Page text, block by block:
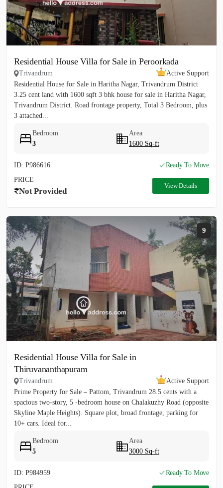
Residential House Villa for Sale in Peroorkada
Trivandrum
Active Support
Residential House for Sale in Haritha Nagar, Trivandrum District
3.25 cent land with 1600 sqft 3 bhk house for sale in Haritha Nagar,
Trivandrum District. Road frontage property, Total 3 Bedroom, plus
3 attached...
Bedroom
3
Area
1600 Sq-ft
ID: P986616
Ready To Move
PRICE
Not Provided
View Details
9
Residential House Villa for Sale in
Thiruvananthapuram
Trivandrum
Active Support
Prime Property for Sale – Pattom, Trivandrum 28.5 cents with a
spacious two‑story, 5 ‑bedroom house on Chalakuzhy Road (opposite
Skyline Maple Heights). Square plot, broad frontage, parking for
10+ cars. Ideal for...
Bedroom
5
Area
3000 Sq-ft
ID: P984959
Ready To Move